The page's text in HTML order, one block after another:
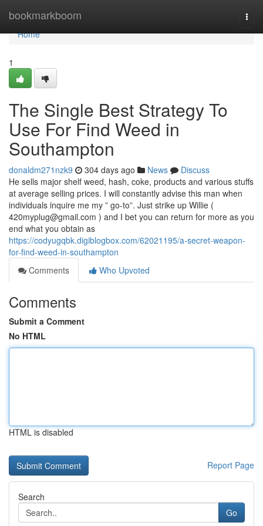
bookmarkboom
Home
Home
1
The Single Best Strategy To
Use For Find Weed in
Southampton
donaldm271nzk9 304 days ago News
Discuss
He sells major shelf weed, hash, coke, products and various stuffs
at average selling prices. I will constantly advise this man when
individuals inquire me my ” go-to”. Just strike up Willie (
420myplug@gmail.com ) and I bet you can return for more as you
end what you obtain as
https://codyugqbk.digiblogbox.com/62021195/a-secret-weapon-
for-find-weed-in-southampton
Comments
Who Upvoted
Comments
Submit a Comment
No HTML
HTML is disabled
Report Page
Search
Go